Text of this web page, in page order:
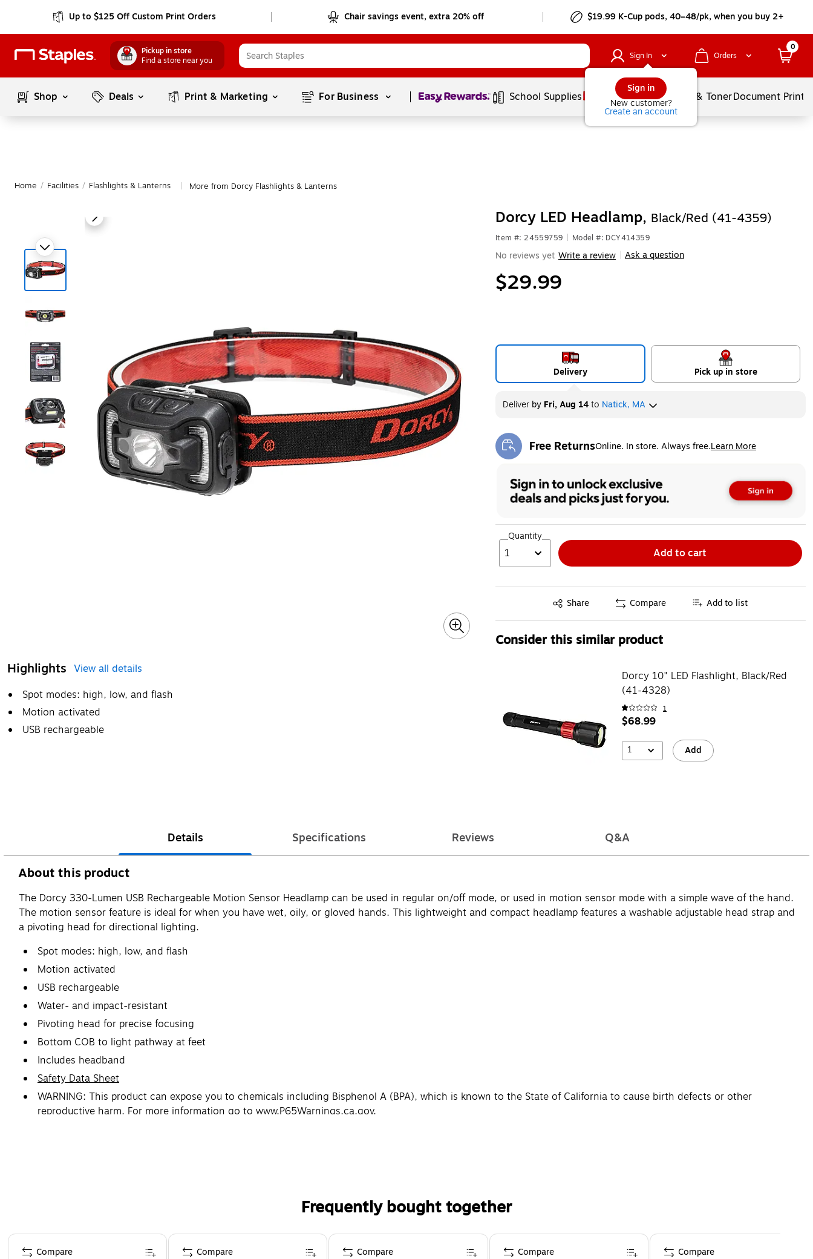
Up to $125 Off Custom Print Orders Chair savings event, extra 20% off $19.99 K-Cup pods, 40–48/pk, when you buy 2+
Pickup in store
Find a store near you
Sign In
Sign in
New customer?
Create an account
Orders
0
Shop Deals Print & Marketing For Business Page1of1 School Supplies Services Ink & TonerDocument
Home / Facilities / Flashlights & Lanterns More from Dorcy Flashlights & Lanterns
Highlights View all details
Spot modes: high, low, and flash
Motion activated
USB rechargeable
Dorcy LED Headlamp, Black/Red (41-4359)
Item #: 24559759 Model #: DCY414359
No reviews yet Write a review Ask a question
$29.99
Delivery Pick up in store
Deliverby Fri, Aug 14to Natick, MA
Free ReturnsOnline. In store. Always free.Learn More
Exited tooltip
Quantity
1 Add to cart
Share
Exited tooltip Compare Add to list
Consider this similar product
Dorcy 10" LED Flashlight, Black/Red
(41-4328)
1
$68.99
1 Add
Details Specifications Reviews Q&A
About this product
The Dorcy 330-Lumen USB Rechargeable Motion Sensor Headlamp can be used in regular on/off mode, or used in motion sensor mode with a simple wave of the hand.
The motion sensor feature is ideal for when you have wet, oily, or gloved hands. This lightweight and compact headlamp features a washable adjustable head strap and
a pivoting head for directional lighting.
Spot modes: high, low, and flash
Motion activated
USB rechargeable
Water- and impact-resistant
Pivoting head for precise focusing
Bottom COB to light pathway at feet
Includes headband
Safety Data Sheet
WARNING: This product can expose you to chemicals including Bisphenol A (BPA), which is known to the State of California to cause birth defects or other
reproductive harm. For more information go to www.P65Warnings.ca.gov.
Frequently bought together
Page 1 of 4
Compare Compare Compare Compare Compare